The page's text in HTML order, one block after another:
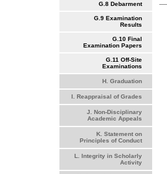
G.8 Debarment
G.9 Examination
Results
G.10 Final
Examination Papers
G.11 Off-Site
Examinations
H. Graduation
I. Reappraisal of Grades
J. Non-Disciplinary
Academic Appeals
K. Statement on
Principles of Conduct
L. Integrity in Scholarly
Activity